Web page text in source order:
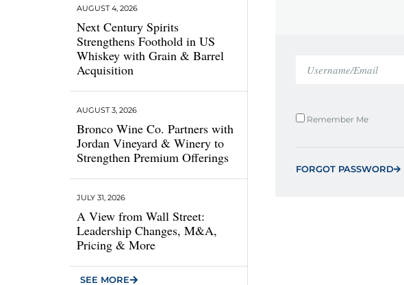
Next Century Spirits
Strengthens Foothold in US
Whiskey with Grain & Barrel
Acquisition
AUGUST 4, 2026
Bronco Wine Co. Partners with
Jordan Vineyard & Winery to
Strengthen Premium Offerings
AUGUST 3, 2026
A View from Wall Street:
Leadership Changes, M&A,
Pricing & More
JULY 31, 2026
SEE MORE
Remember Me
FORGOT PASSWORD